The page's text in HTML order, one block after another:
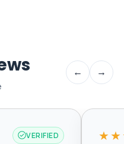
← →
VERIFIED